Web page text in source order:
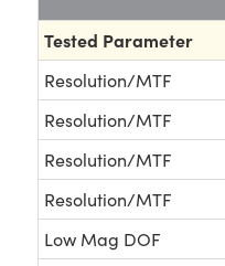
Tested Parameter
Resolution/MTF
Resolution/MTF
Resolution/MTF
Resolution/MTF
Low Mag DOF